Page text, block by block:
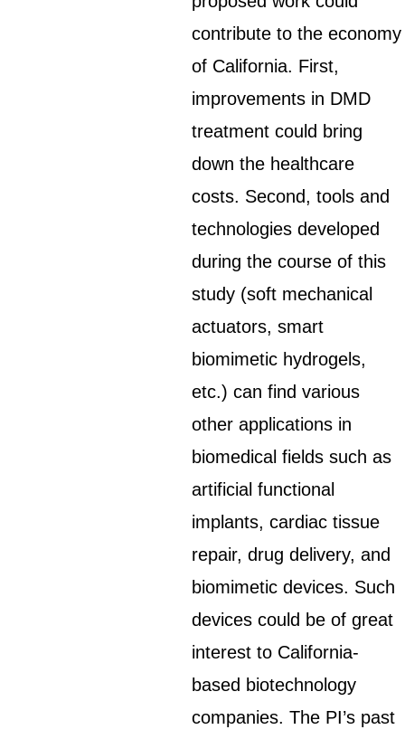
contribute to the economy
of California. First,
improvements in DMD
treatment could bring
down the healthcare
costs. Second, tools and
technologies developed
during the course of this
study (soft mechanical
actuators, smart
biomimetic hydrogels,
etc.) can find various
other applications in
biomedical fields such as
artificial functional
implants, cardiac tissue
repair, drug delivery, and
biomimetic devices. Such
devices could be of great
interest to California-
based biotechnology
companies. The PI’s past